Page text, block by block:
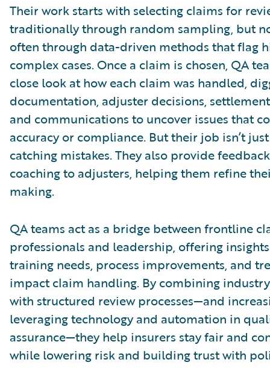
Their work starts with selecting claims for
traditionally through random sampling, but
often through data-driven methods that flag
complex cases. Once a claim is chosen, QA
close look at how each claim was handled,
documentation, adjuster decisions,
and communications to uncover issues that
accuracy or compliance. But their job isn’t
catching mistakes. They also provide
coaching to adjusters, helping them refine
making.
QA teams act as a bridge between frontline
professionals and leadership, offering
training needs, process improvements, and
impact claim handling. By combining
with structured review processes—and
leveraging technology and automation in
assurance—they help insurers stay fair and
while lowering risk and building trust with